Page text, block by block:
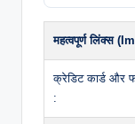
महत्वपूर्ण लिंक्स
क्रेडिट कार्ड और
: